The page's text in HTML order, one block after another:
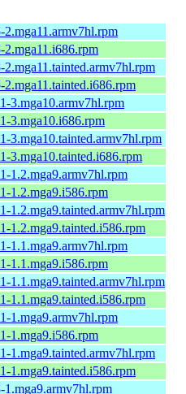
3.mga10.armv7hl.rpm
3.mga10.i686.rpm
3.mga10.tainted.armv7hl.rpm
3.mga10.tainted.i686.rpm
1.2.mga9.armv7hl.rpm
1.2.mga9.i586.rpm
1.2.mga9.tainted.armv7hl.rpm
1.2.mga9.tainted.i586.rpm
1.1.mga9.armv7hl.rpm
1.1.mga9.i586.rpm
1.1.mga9.tainted.armv7hl.rpm
1.1.mga9.tainted.i586.rpm
1.mga9.armv7hl.rpm
1.mga9.i586.rpm
1.mga9.tainted.armv7hl.rpm
1.mga9.tainted.i586.rpm
1.mga9.armv7hl.rpm